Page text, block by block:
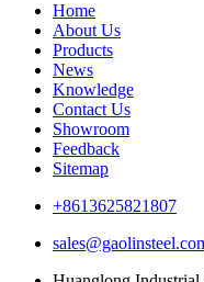
Home
About Us
Products
News
Knowledge
Contact Us
Showroom
Feedback
Sitemap
+8613625821807